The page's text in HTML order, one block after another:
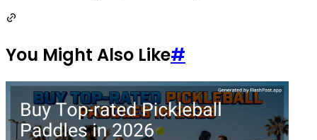
You Might Also Like#